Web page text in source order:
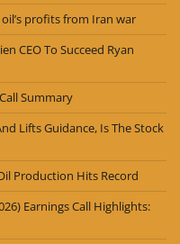
profits from Iran war
CEO To Succeed Ryan
Summary
Lifts Guidance, Is The Stock
Production Hits Record
Earnings Call Highlights: